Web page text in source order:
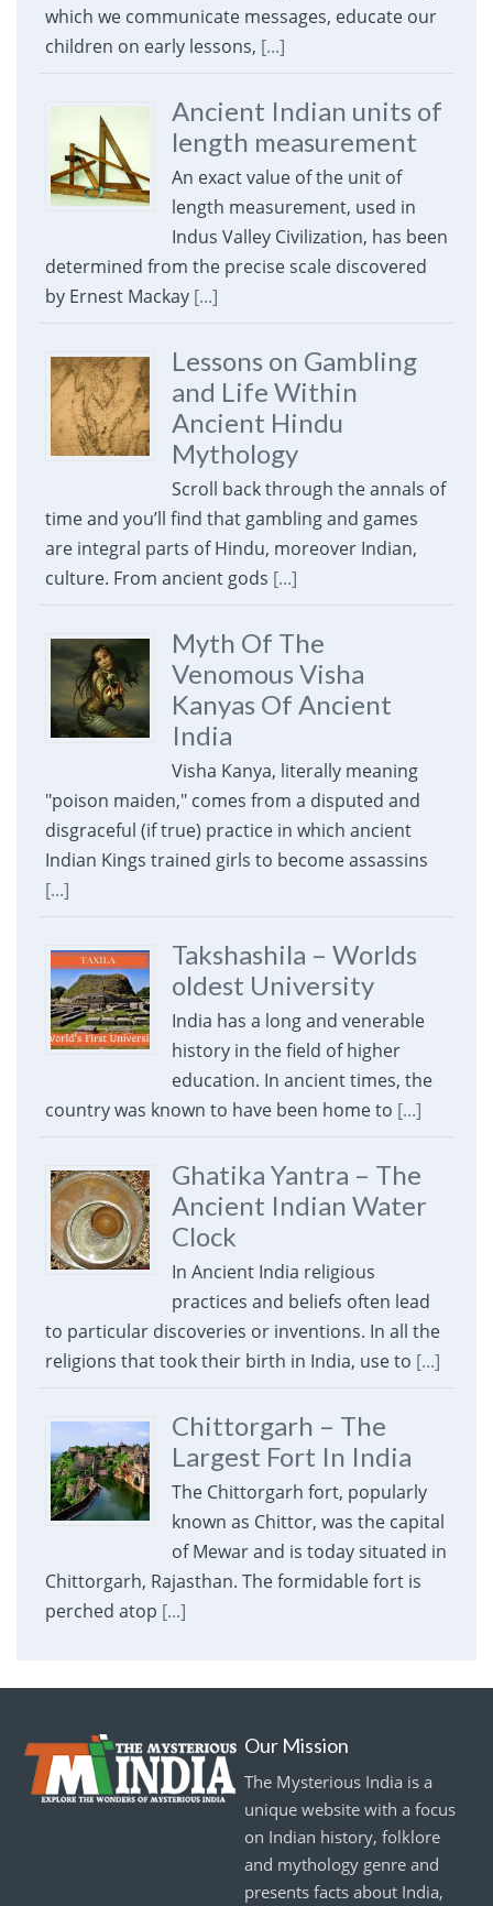
which we communicate messages, educate our
children on early lessons, [...]
Ancient Indian units of
length measurement
An exact value of the unit of
length measurement, used in
Indus Valley Civilization, has been
determined from the precise scale discovered
by Ernest Mackay [...]
Lessons on Gambling
and Life Within
Ancient Hindu
Mythology
Scroll back through the annals of
time and you’ll find that gambling and games
are integral parts of Hindu, moreover Indian,
culture. From ancient gods [...]
Myth Of The
Venomous Visha
Kanyas Of Ancient
India
Visha Kanya, literally meaning
"poison maiden," comes from a disputed and
disgraceful (if true) practice in which ancient
Indian Kings trained girls to become assassins
[...]
Takshashila – Worlds
oldest University
India has a long and venerable
history in the field of higher
education. In ancient times, the
country was known to have been home to [...]
Ghatika Yantra – The
Ancient Indian Water
Clock
In Ancient India religious
practices and beliefs often lead
to particular discoveries or inventions. In all the
religions that took their birth in India, use to [...]
Chittorgarh – The
Largest Fort In India
The Chittorgarh fort, popularly
known as Chittor, was the capital
of Mewar and is today situated in
Chittorgarh, Rajasthan. The formidable fort is
perched atop [...]
Our Mission
The Mysterious India is a
unique website with a focus
on Indian history, folklore
and mythology genre and
presents facts about India,